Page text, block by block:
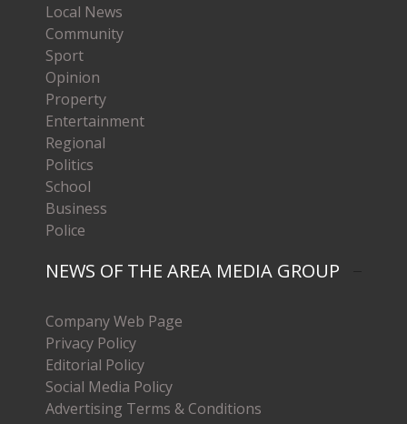
Local News
Community
Sport
Opinion
Property
Entertainment
Regional
Politics
School
Business
Police
NEWS OF THE AREA MEDIA GROUP
Company Web Page
Privacy Policy
Editorial Policy
Social Media Policy
Advertising Terms & Conditions